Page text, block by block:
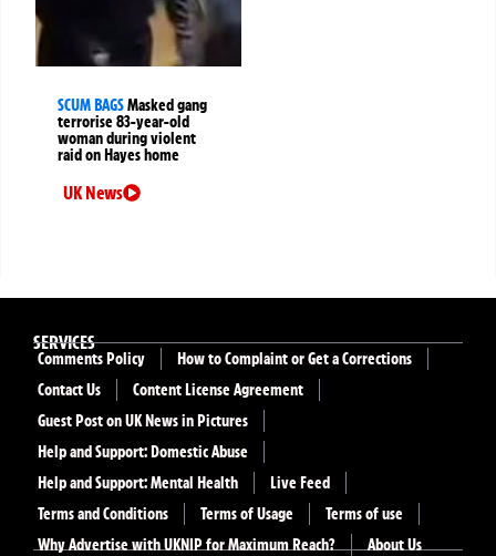
SCUM BAGSMasked gang
terrorise 83-year-old
woman during violent
raid on Hayes home
UK News
SERVICES
Comments Policy
How to Complaint or Get a Corrections
Contact Us
Content License Agreement
Guest Post on UK News in Pictures
Help and Support: Domestic Abuse
Help and Support: Mental Health
Live Feed
Terms and Conditions
Terms of Usage
Terms of use
Why Advertise with UKNIP for Maximum Reach?
About Us